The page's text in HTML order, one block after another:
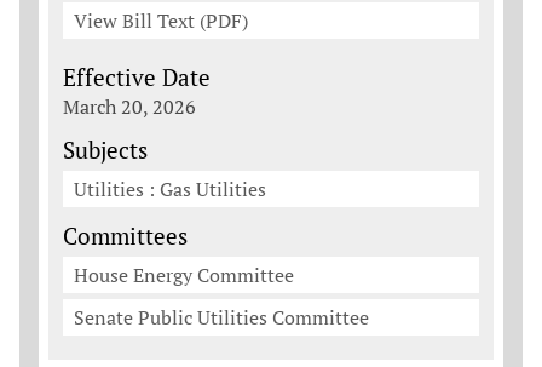
View Bill Text (PDF)
Effective Date
March 20, 2026
Subjects
Utilities : Gas Utilities
Committees
House Energy Committee
Senate Public Utilities Committee